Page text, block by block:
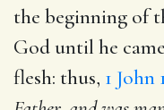
the beginning of
God until he
flesh: thus, 1 John